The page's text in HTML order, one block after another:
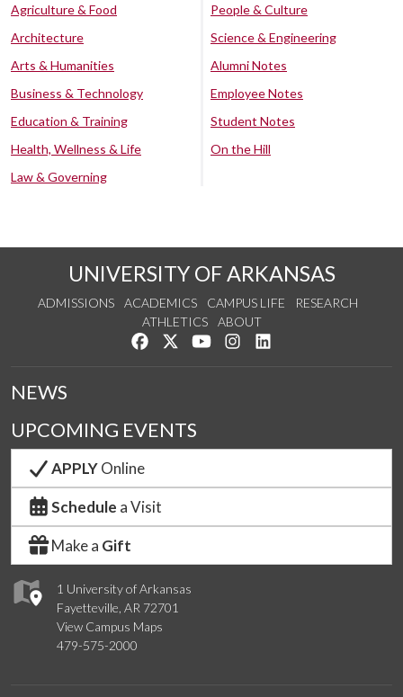
Agriculture & Food
Architecture
Arts & Humanities
Business & Technology
Education & Training
Health, Wellness & Life
Law & Governing
People & Culture
Science & Engineering
Alumni Notes
Employee Notes
Student Notes
On the Hill
UNIVERSITY OF ARKANSAS
ADMISSIONS ACADEMICS CAMPUS LIFE
RESEARCH
ATHLETICS
ABOUT
Like us on Facebook
Follow us on Twitter
Watch us on YouTube
See us on Instagram
1 University of Arkansas
Fayetteville, AR 72701
View Campus Maps
479-575-2000
NEWS
UPCOMING EVENTS
APPLYOnline
Schedule a Visit
Make a Gift